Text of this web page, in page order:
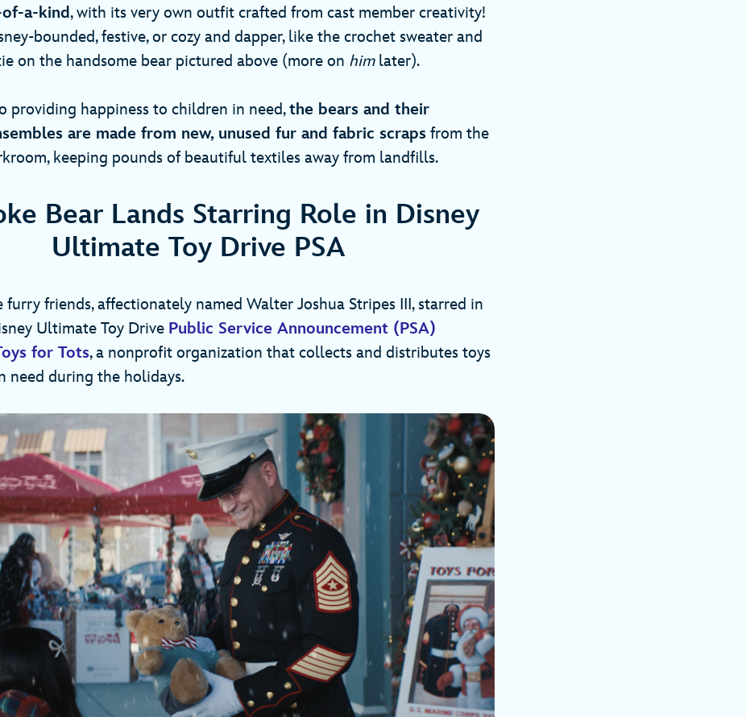
a-kind, with its very own outfit crafted from cast member creativity!
bounded, festive, or cozy and dapper, like the crochet sweater and
on the handsome bear pictured above (more on himlater).
providing happiness to children in need,the bears and their
are made from new, unused fur and fabric scraps from the
keeping pounds of beautiful textiles away from landfills.
Bear Lands Starring Role in Disney
Ultimate Toy Drive PSA
furry friends, affectionately named Walter Joshua Stripes III, starred in
Ultimate Toy Drive Public Service Announcement (PSA)
for Tots, a nonprofit organization that collects and distributes toys
need during the holidays.